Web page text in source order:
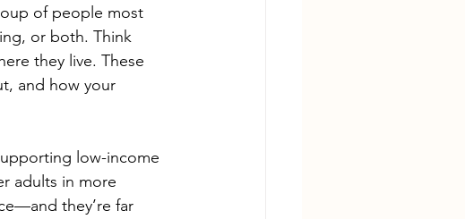
of people most
or both. Think
they live. These
and how your
low-income
adults in more
they’re far